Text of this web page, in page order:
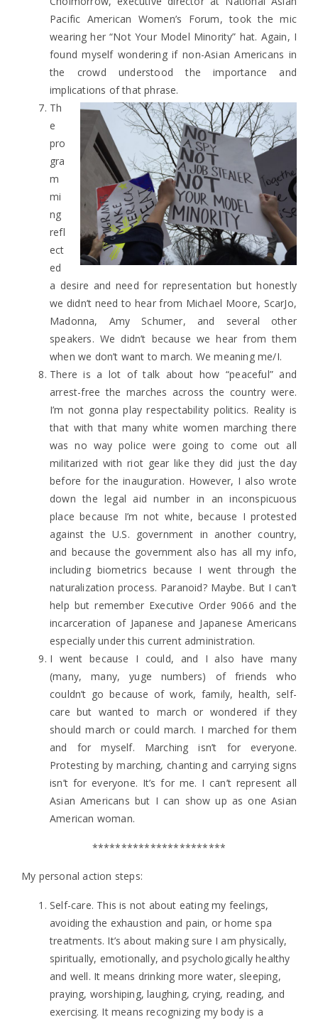
Pacific American Women’s Forum, took the mic
wearing her “Not Your Model Minority” hat. Again, I
found myself wondering if non-Asian Americans in
the crowd understood the importance and
implications of that phrase.
Th
e
pro
gra
m
mi
ng
refl
ect
ed
a desire and need for representation but honestly
we didn’t need to hear from Michael Moore, ScarJo,
Madonna, Amy Schumer, and several other
speakers. We didn’t because we hear from them
when we don’t want to march. We meaning me/I.
There is a lot of talk about how “peaceful” and
arrest-free the marches across the country were.
I’m not gonna play respectability politics. Reality is
that with that many white women marching there
was no way police were going to come out all
militarized with riot gear like they did just the day
before for the inauguration. However, I also wrote
down the legal aid number in an inconspicuous
place because I’m not white, because I protested
against the U.S. government in another country,
and because the government also has all my info,
including biometrics because I went through the
naturalization process. Paranoid? Maybe. But I can’t
help but remember Executive Order 9066 and the
incarceration of Japanese and Japanese Americans
especially under this current administration.
I went because I could, and I also have many
(many, many, yuge numbers) of friends who
couldn’t go because of work, family, health, self-
care but wanted to march or wondered if they
should march or could march. I marched for them
and for myself. Marching isn’t for everyone.
Protesting by marching, chanting and carrying signs
isn’t for everyone. It’s for me. I can’t represent all
Asian Americans but I can show up as one Asian
American woman.
***********************
My personal action steps:
Self-care. This is not about eating my feelings,
avoiding the exhaustion and pain, or home spa
treatments. It’s about making sure I am physically,
spiritually, emotionally, and psychologically healthy
and well. It means drinking more water, sleeping,
praying, worshiping, laughing, crying, reading, and
exercising. It means recognizing my body is a